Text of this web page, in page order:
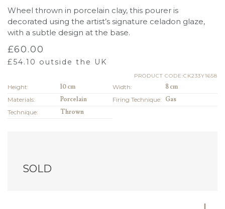
Wheel thrown in porcelain clay, this pourer is
decorated using the artist’s signature celadon glaze,
with a subtle design at the base.
£60.00
£54.10 outside the UK
PRODUCT CODE:CK233Y1658
Height: 10 cm Width:
8 cm
Materials:
Porcelain Firing Technique: Gas
Technique:
Thrown
SOLD